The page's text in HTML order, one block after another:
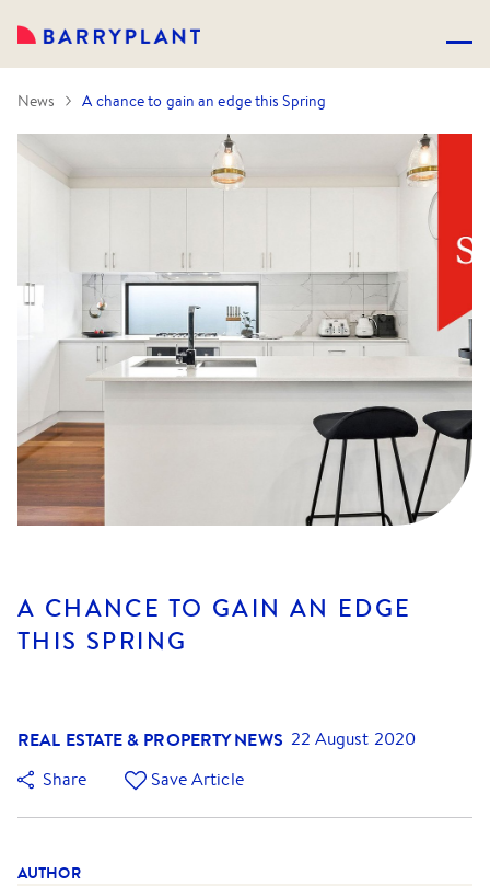
News A chance to gain an edge this Spring
A CHANCE TO GAIN AN EDGE
THIS SPRING
REAL ESTATE & PROPERTY NEWS 22 August 2020
Share
Save Article
AUTHOR